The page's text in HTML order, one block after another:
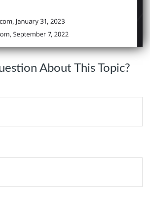
About This Topic?